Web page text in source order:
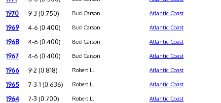
1970 9-3 (0.750) Bud Carson Atlantic Coast
1969 4-6 (0.400) Bud Carson Atlantic Coast
1968 4-6 (0.400) Bud Carson Atlantic Coast
1967 4-6 (0.400) Bud Carson Atlantic Coast
1966 9-2 (0.818) Robert L. Atlantic Coast
1965 7-3-1 (0.636) Robert L. Atlantic Coast
1964 7-3 (0.700) Robert L. Atlantic Coast